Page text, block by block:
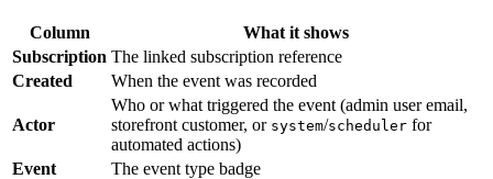
Column
What it shows
Subscription The linked subscription reference
Created
When the event was recorded
Actor
Who or what triggered the event (admin user email,
storefront customer, or system/scheduler for
automated actions)
Event
The event type badge